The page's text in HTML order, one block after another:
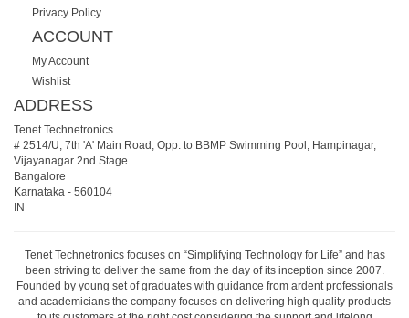
Privacy Policy
ACCOUNT
My Account
Wishlist
ADDRESS
Tenet Technetronics
# 2514/U, 7th 'A' Main Road, Opp. to BBMP Swimming Pool, Hampinagar,
Vijayanagar 2nd Stage.
Bangalore
Karnataka - 560104
IN
Tenet Technetronics focuses on “Simplifying Technology for Life” and has
been striving to deliver the same from the day of its inception since 2007.
Founded by young set of graduates with guidance from ardent professionals
and academicians the company focuses on delivering high quality products